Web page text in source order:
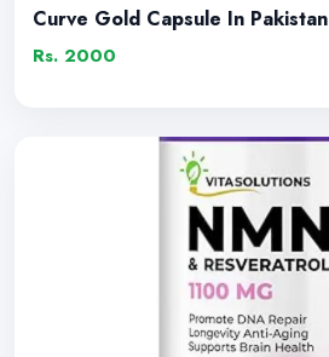
Curve Gold Capsule In Pakistan
Rs. 2000